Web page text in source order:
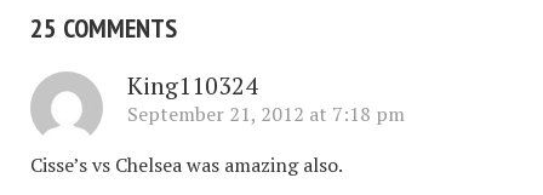
25 COMMENTS
King110324
September 21, 2012 at 7:18 pm
Cisse’s vs Chelsea was amazing also.